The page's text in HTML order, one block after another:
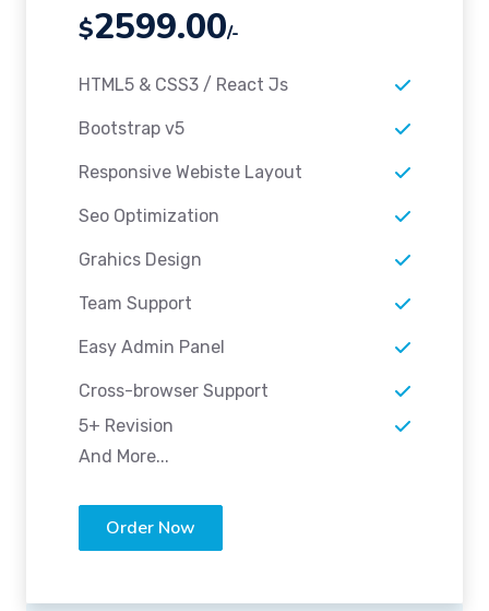
$2599.00/-
HTML5 & CSS3 / React Js
Bootstrap v5
Responsive Webiste Layout
Seo Optimization
Grahics Design
Team Support
Easy Admin Panel
Cross-browser Support
5+ Revision
And More...
Order Now